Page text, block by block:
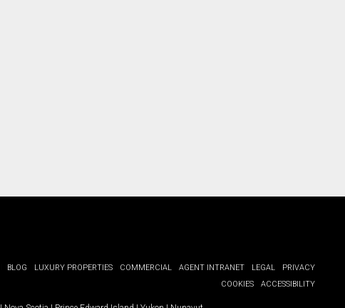
BLOG LUXURY PROPERTIES COMMERCIAL AGENT INTRANET LEGAL
PRIVACY
COOKIES
ACCESSIBILITY